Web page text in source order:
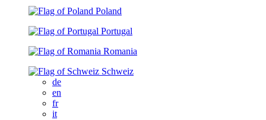
Poland
Portugal
Romania
Schweiz
de
en
fr
it